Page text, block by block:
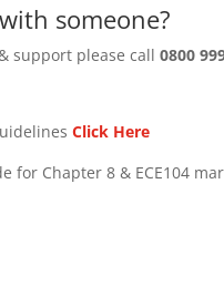
someone?
support please call 0800
Click Here
for Chapter 8 & ECE104